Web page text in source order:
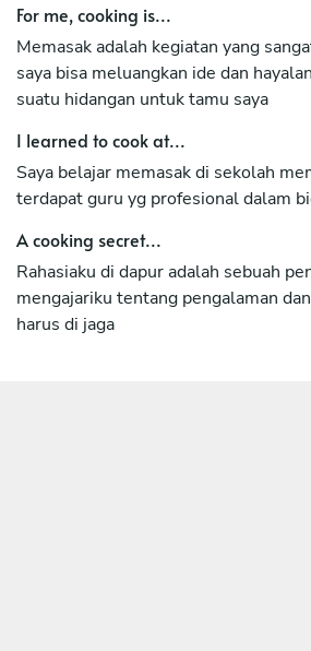
For me, cooking is...
Memasak adalah kegiatan yang
saya bisa meluangkan ide dan
suatu hidangan untuk tamu saya
I learned to cook at...
Saya belajar memasak di sekolah
terdapat guru yg profesional dalam
A cooking secret...
Rahasiaku di dapur adalah sebuah
mengajariku tentang pengalaman
harus di jaga